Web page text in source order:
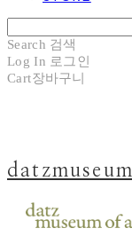
Search 검색
Log In 로그인
Cart장바구니
datzmuseum